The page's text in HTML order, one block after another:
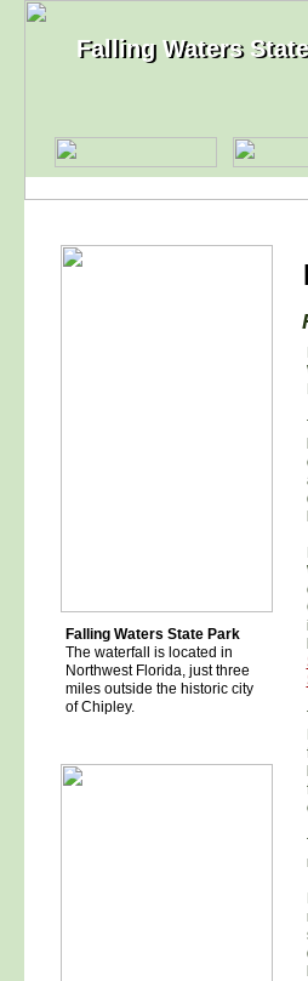
Falling Waters
Falling Waters
Falling Waters State Park
The waterfall is located in
Northwest Florida, just three
miles outside the historic city
of Chipley.